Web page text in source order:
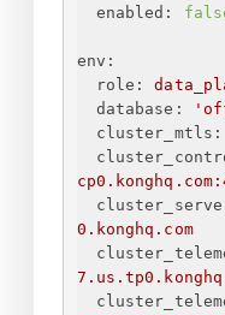
enabled:
env:
role:
database:
cluster_mtls:
0.konghq.com